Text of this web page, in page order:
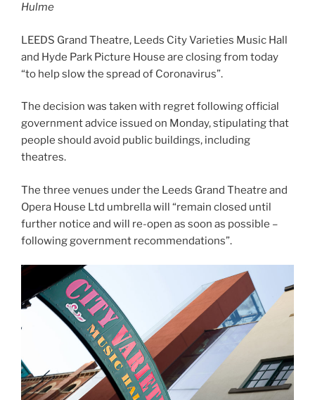
Hulme
LEEDS Grand Theatre, Leeds City Varieties Music Hall
and Hyde Park Picture House are closing from today
“to help slow the spread of Coronavirus”.
The decision was taken with regret following official
government advice issued on Monday, stipulating that
people should avoid public buildings, including
theatres.
The three venues under the Leeds Grand Theatre and
Opera House Ltd umbrella will “remain closed until
further notice and will re-open as soon as possible –
following government recommendations”.